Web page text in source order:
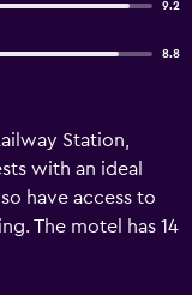
9.2
8.8
Station,
with an ideal
have access to
The motel has 14
Convenient
out feature